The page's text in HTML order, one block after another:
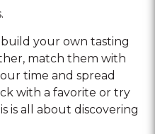
your own tasting
match them with
time and spread
with a favorite or try
is all about discovering